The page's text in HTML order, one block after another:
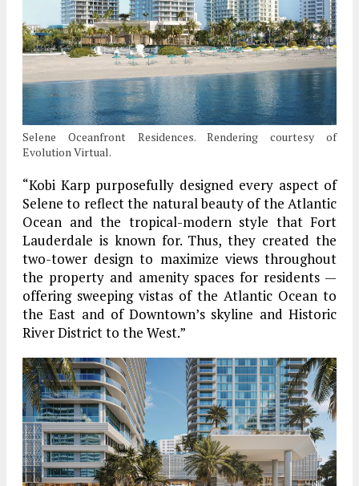
Selene Oceanfront Residences. Rendering courtesy of
Evolution Virtual.
“Kobi Karp purposefully designed every aspect of
Selene to reflect the natural beauty of the Atlantic
Ocean and the tropical-modern style that Fort
Lauderdale is known for. Thus, they created the
two-tower design to maximize views throughout
the property and amenity spaces for residents —
offering sweeping vistas of the Atlantic Ocean to
the East and of Downtown’s skyline and Historic
River District to the West.”